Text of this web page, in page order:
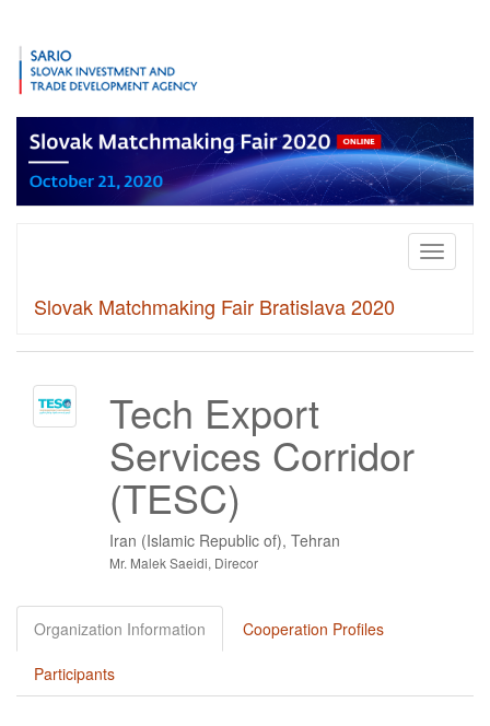
Toggle
Slovak Matchmaking Fair Bratislava 2020
Tech Export
Services Corridor
(TESC)
Iran (Islamic Republic of), Tehran
Mr. Malek Saeidi, Direcor
Organization Information Cooperation Profiles
Participants